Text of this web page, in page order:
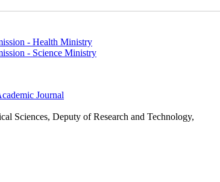
- Health Ministry
- Science Ministry
Journal
Sciences, Deputy of Research and Technology,